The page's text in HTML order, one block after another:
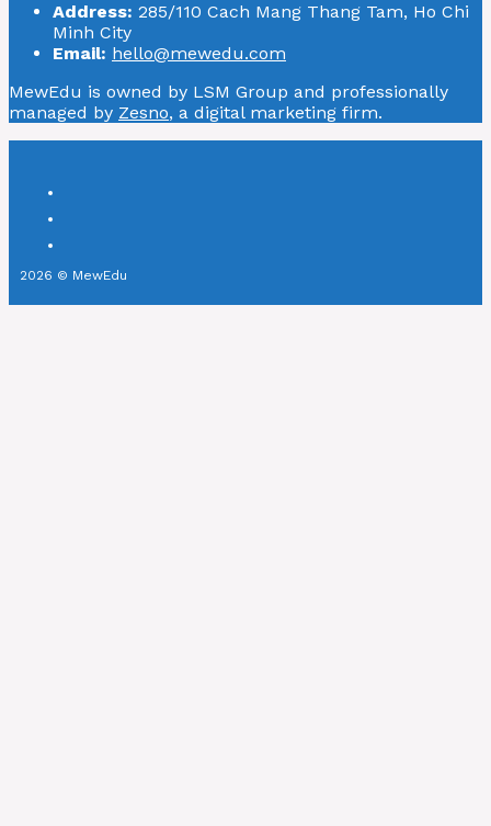
Address: 285/110 Cach Mang Thang Tam, Ho Chi
Minh City
Email: hello@mewedu.com
MewEdu is owned by LSM Group and professionally
managed by Zesno, a digital marketing firm.
2026 © MewEdu